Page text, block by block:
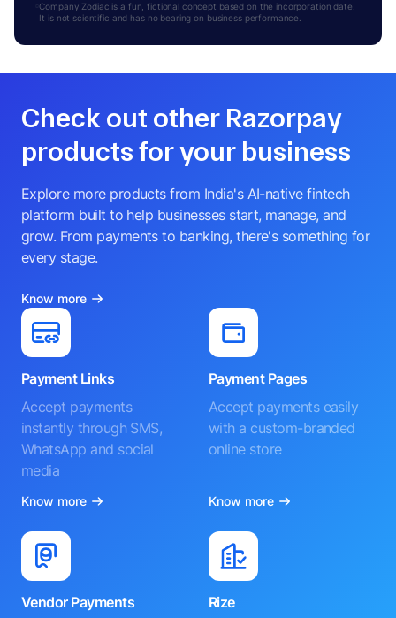
Company Zodiac is a fun, fictional concept based on the incorporation date.
It is not scientific and has no bearing on business performance.
Check out other Razorpay
products for your business
Explore more products from India's AI-native fintech
platform built to help businesses start, manage, and
grow. From payments to banking, there's something for
every stage.
Know more
Payment Links
Accept payments
instantly through SMS,
WhatsApp and social
media
Know more
Payment Pages
Accept payments easily
with a custom-branded
online store
Know more
Vendor Payments
Rize